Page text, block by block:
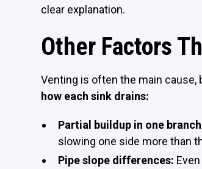
clear explanation.
Other Factors
Venting is often the main
how each sink drains:
Partial buildup in one
slowing one side more than
Pipe slope differences: